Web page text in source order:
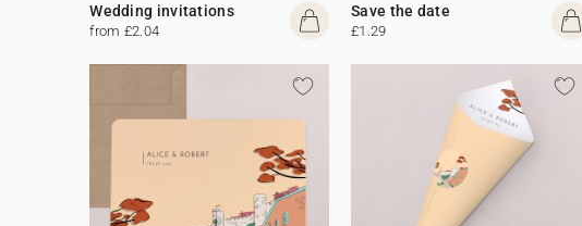
Wedding invitations
from £2.04
Save the date
£1.29